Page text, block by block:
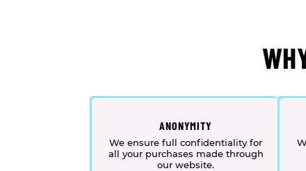
ANONYMITY
We ensure full confidentiality for
all your purchases made through
our website.